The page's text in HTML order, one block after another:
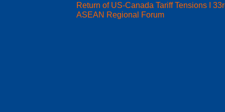
Return of US-Canada Tariff Tensions I
ASEAN Regional Forum